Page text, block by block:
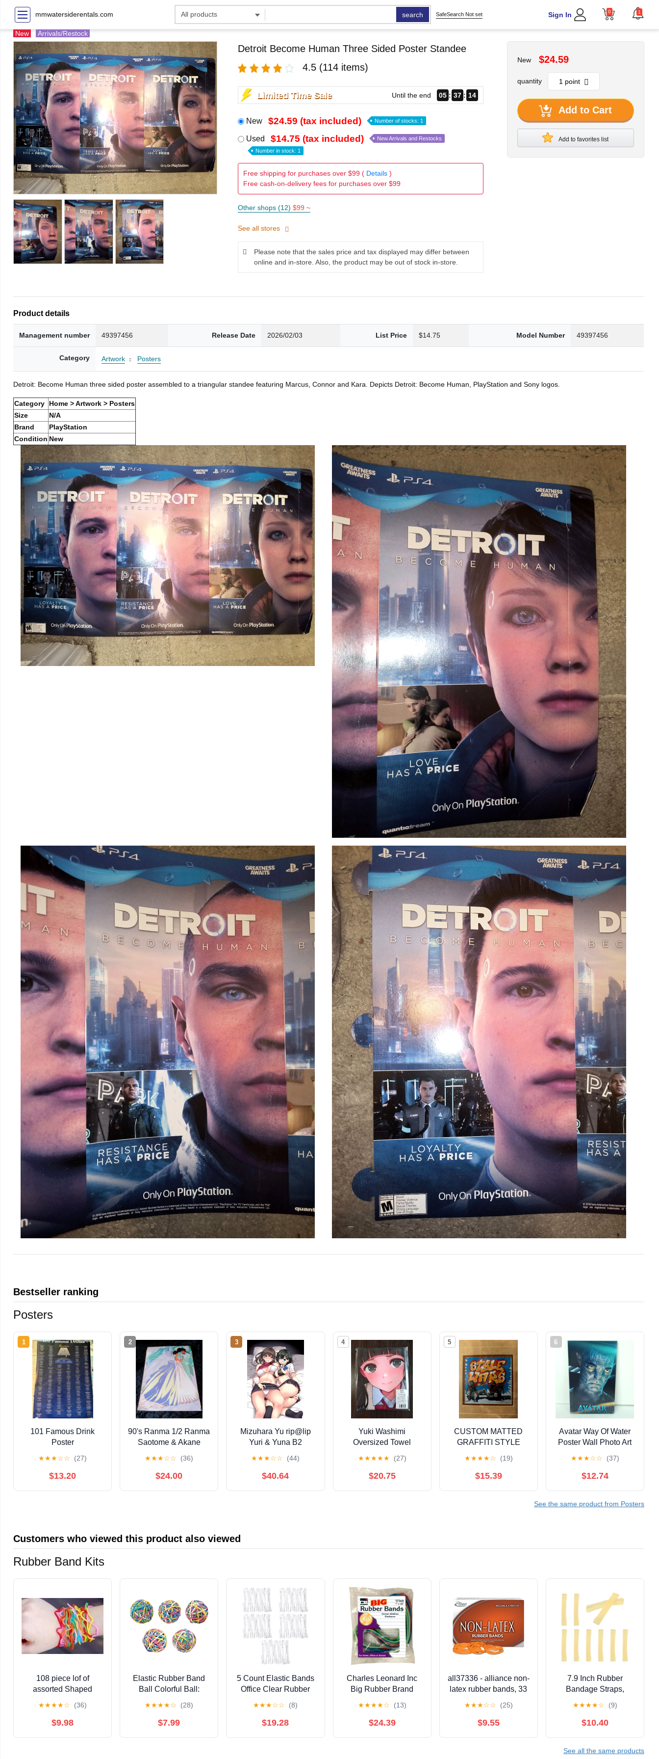
mmwatersiderentals.com search SafeSearch Not set Sign In 0 1
New Arrivals/Restock
Detroit Become Human Three Sided Poster Standee
4.5 (114 items)
Limited Time Sale Until the end 05 37 12
New $24.59 (tax included) Number of stocks: 1
Used $14.75 (tax included) New Arrivals and Restocks
Number in stock: 1
Free shipping for purchases over $99 ( Details)
Free cash-on-delivery fees for purchases over $99
Other shops (12) $99 ~
See all stores
Please note that the sales price and tax displayed may differ between
online and in-store. Also, the product may be out of stock in-store.
New $24.59
quantity
Add to Cart
Add to favorites list
Product details
Management number 49397456 Release Date 2026/02/03 List Price $14.75 Model Number 49397456
Category Artwork Posters
Detroit: Become Human three sided poster assembled to a triangular standee featuring Marcus, Connor and Kara. Depicts Detroit: Become Human, PlayStation and Sony logos.
Category
Home > Artwork > Posters
Size
N/A
Brand
PlayStation
Condition New
Bestseller ranking
Posters
1
101 Famous Drink
Poster
★★★☆☆ (27)
$13.20
2
90's Ranma 1/2 Ranma
Saotome & Akane
Art Poster 21" x 15"
★★★☆☆ (36)
$24.00
3
Mizuhara Yu rip@lip
Yuri & Yuna B2
Version
★★★☆☆ (44)
$40.64
4
Yuki Washimi
Oversized Towel
★★★★★ (27)
$20.75
5
CUSTOM MATTED
GRAFFITI STYLE
★★★★☆ (19)
$15.39
6
Avatar Way Of Water
Poster Wall Photo Art
★★★☆☆ (37)
$12.74
See the same product from Posters
Customers who viewed this product also viewed
Rubber Band Kits
108 piece lof of
assorted Shaped
Silly Bandz) by Shaped
Rubber Bandz
★★★★☆ (36)
$9.98
Elastic Rubber Band
Ball Colorful Ball:
★★★★☆ (28)
$7.99
5 Count Elastic Bands
Office Clear Rubber
★★★☆☆ (8)
$19.28
Charles Leonard Inc
Big Rubber Brand
★★★★☆ (13)
$24.39
all37336 - alliance non-
latex rubber bands, 33
★★★☆☆ (25)
$9.55
7.9 Inch Rubber
Bandage Straps,
Cast Tying Elastic
Wrap Band, Fixing Ties
Material Binding, Pack
★★★★☆ (9)
$10.40
See all the same products